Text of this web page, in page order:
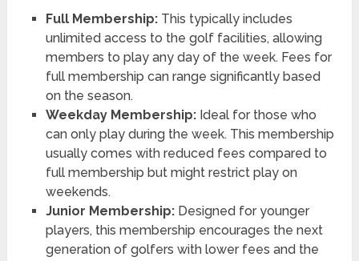
Full Membership:This typically includes
unlimited access to the golf facilities, allowing
members to play any day of the week. Fees for
full membership can range significantly based
on the season.
Weekday Membership:Ideal for those who
can only play during the week. This membership
usually comes with reduced fees compared to
full membership but might restrict play on
weekends.
Junior Membership:Designed for younger
players, this membership encourages the next
generation of golfers with lower fees and the